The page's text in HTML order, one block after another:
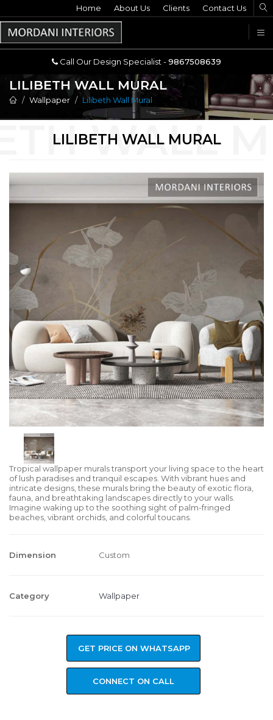
Call Our Design Specialist -9867508639
Home About Us Clients Contact Us
Call Our Design Specialist -9867508639
LILIBETH WALL MURAL
Wallpaper Lilibeth Wall Mural
LILIBETH WALL MURAL
Tropical wallpaper murals transport your living space to the heart
of lush paradises and tranquil escapes. With vibrant hues and
intricate designs, these murals bring the beauty of exotic flora,
fauna, and breathtaking landscapes directly to your walls.
Imagine waking up to the soothing sight of palm-fringed
beaches, vibrant orchids, and colorful toucans.
Dimension Custom
Category Wallpaper
GET PRICE ON WHATSAPP
CONNECT ON CALL